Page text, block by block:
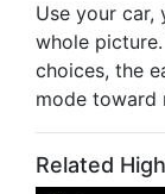
Use your car,
whole
choices, the
mode toward
Related